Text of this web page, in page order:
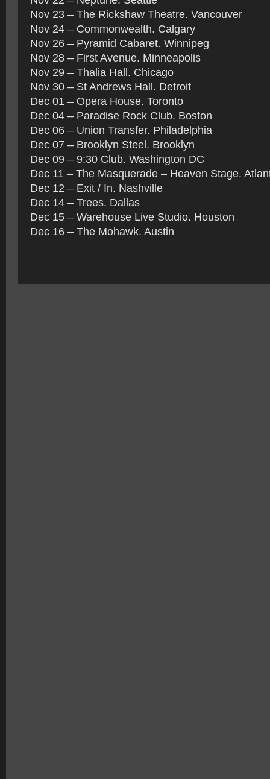
Nov 23 – The Rickshaw Theatre. Vancouver
Nov 24 – Commonwealth. Calgary
Nov 26 – Pyramid Cabaret. Winnipeg
Nov 28 – First Avenue. Minneapolis
Nov 29 – Thalia Hall. Chicago
Nov 30 – St Andrews Hall. Detroit
Dec 01 – Opera House. Toronto
Dec 04 – Paradise Rock Club. Boston
Dec 06 – Union Transfer. Philadelphia
Dec 07 – Brooklyn Steel. Brooklyn
Dec 09 – 9:30 Club. Washington DC
Dec 11 – The Masquerade – Heaven Stage.
Dec 12 – Exit / In. Nashville
Dec 14 – Trees. Dallas
Dec 15 – Warehouse Live Studio. Houston
Dec 16 – The Mohawk. Austin